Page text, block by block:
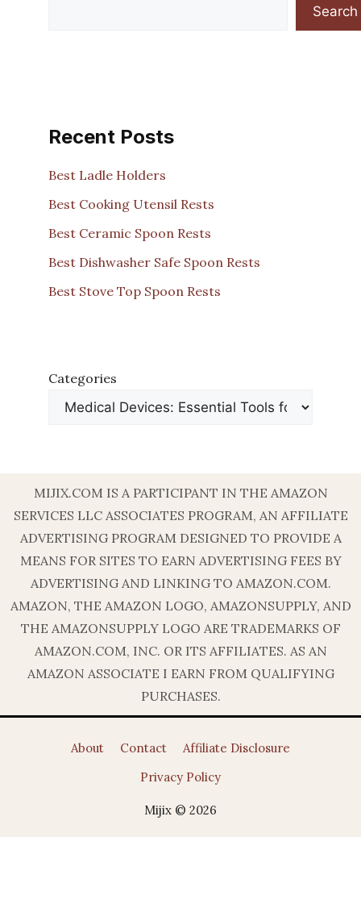
Search
Recent Posts
Best Ladle Holders
Best Cooking Utensil Rests
Best Ceramic Spoon Rests
Best Dishwasher Safe Spoon Rests
Best Stove Top Spoon Rests
Categories
MIJIX.COM IS A PARTICIPANT IN THE AMAZON
SERVICES LLC ASSOCIATES PROGRAM, AN AFFILIATE
ADVERTISING PROGRAM DESIGNED TO PROVIDE A
MEANS FOR SITES TO EARN ADVERTISING FEES BY
ADVERTISING AND LINKING TO AMAZON.COM.
AMAZON, THE AMAZON LOGO, AMAZONSUPPLY, AND
THE AMAZONSUPPLY LOGO ARE TRADEMARKS OF
AMAZON.COM, INC. OR ITS AFFILIATES. AS AN
AMAZON ASSOCIATE I EARN FROM QUALIFYING
PURCHASES.
About Contact
Affiliate Disclosure
Privacy Policy
Mijix © 2026